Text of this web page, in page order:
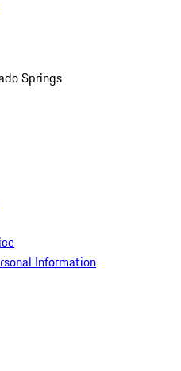
Springs
Information